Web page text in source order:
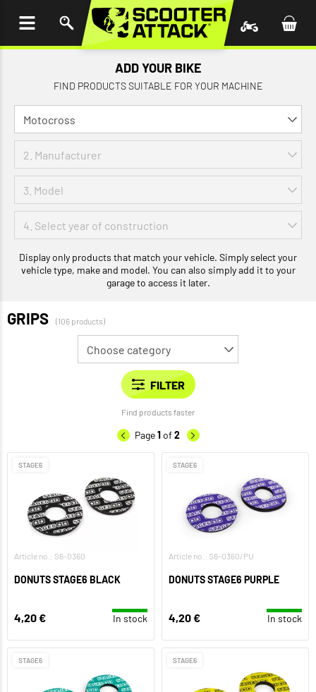
ADD YOUR BIKE
FIND PRODUCTS SUITABLE FOR YOUR MACHINE
Display only products that match your vehicle. Simply select your
vehicle type, make and model. You can also simply add it to your
garage to access it later.
GRIPS (106 products)
Find products faster
Page 1 of 2
STAGE6
Article no.: S6-0360
DONUTS STAGE6 BLACK
4,20 € In stock
STAGE6
Article no.: S6-0360/PU
DONUTS STAGE6 PURPLE
4,20 € In stock
STAGE6 STAGE6